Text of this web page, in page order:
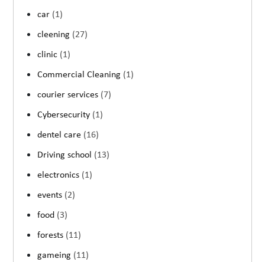
car (1)
cleening (27)
clinic (1)
Commercial Cleaning (1)
courier services (7)
Cybersecurity (1)
dentel care (16)
Driving school (13)
electronics (1)
events (2)
food (3)
forests (11)
gameing (11)